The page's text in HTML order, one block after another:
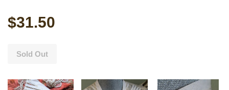
$31.50
Sold Out